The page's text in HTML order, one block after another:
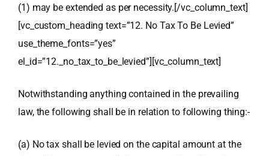
(1) may be extended as per necessity.[/vc_column_text]
[vc_custom_heading text=”12. No Tax To Be Levied”
use_theme_fonts=”yes”
el_id=”12._no_tax_to_be_levied”][vc_column_text]
Notwithstanding anything contained in the prevailing
law, the following shall be in relation to following thing:-
(a) No tax shall be levied on the capital amount at the